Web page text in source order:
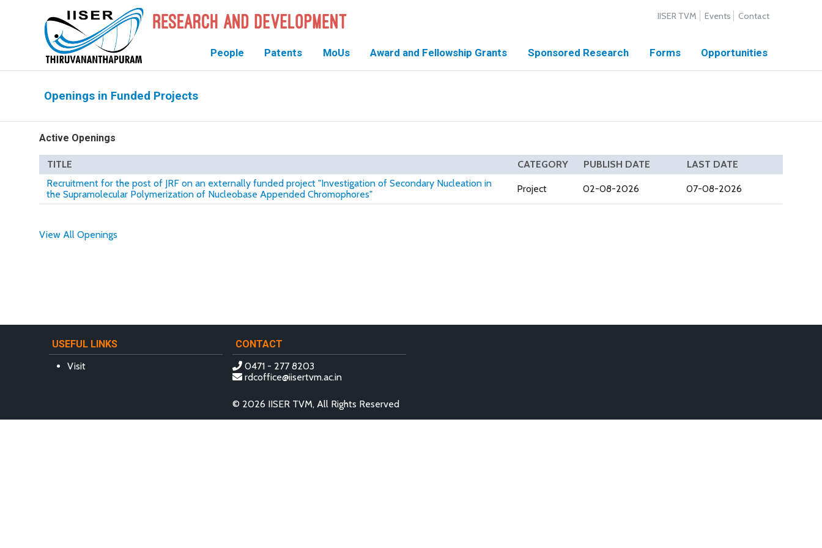
IISER TVM Events Contact
People Patents MoUs Award and Fellowship Grants Sponsored Research Forms Opportunities
Openings in Funded Projects
Active Openings
TITLE CATEGORY PUBLISH DATE
LAST DATE
Recruitment for the post of JRF on an externally funded project "Investigation of Secondary Nucleation in
the Supramolecular Polymerization of Nucleobase Appended Chromophores"
Project 02-08-2026 07-08-2026
View All Openings
USEFUL LINKS
Visit
CONTACT
0471 - 277 8203
rdcoffice@iisertvm.ac.in
© 2026 IISER TVM, All Rights Reserved